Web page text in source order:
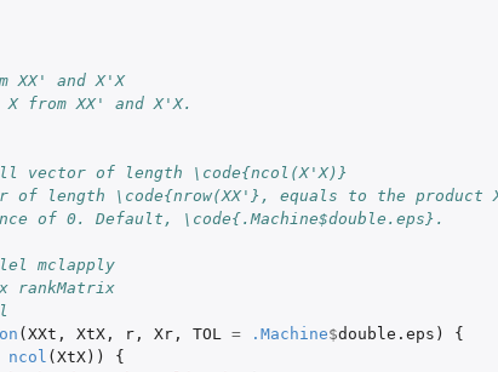
XX' and X'X
from XX' and X'X.
vector of length \code{ncol(X'X)}
of length \code{nrow(XX'}, equals to the product
of 0. Default, \code{.Machine$double.eps}.
mclapply
rankMatrix
( XXt , XtX, r, Xr, TOL = .Machine$double.eps )
{
ncol ( XtX))
{